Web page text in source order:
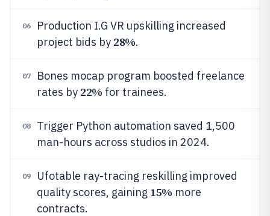
06
Production I.G VR upskilling increased
project bids by 28%.
07
Bones mocap program boosted freelance
rates by 22% for trainees.
08
Trigger Python automation saved 1,500
man-hours across studios in 2024.
09
Ufotable ray-tracing reskilling improved
quality scores, gaining 15% more
contracts.